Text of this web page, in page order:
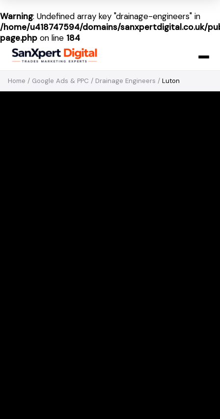
Warning: Undefined array key "drainage-engineers" in
/home/u418747594/domains/sanxpertdigital.co.uk/
page.php on line 184
Home / Google Ads & PPC / Drainage Engineers / Luton